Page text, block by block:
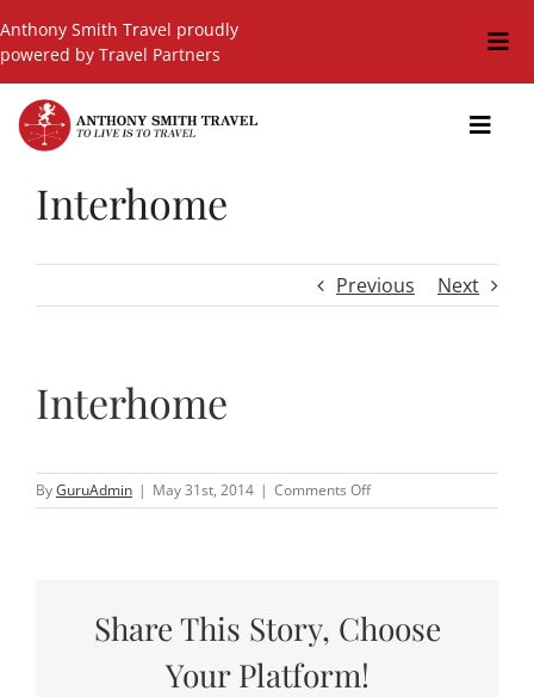
to
content
Anthony Smith Travel proudly
powered by Travel Partners
Travel Blog
Hot Deals
Guided Holidays
Insurance
Interhome
Previous Next
Interhome
ByGuruAdmin | May 31st, 2014 | Comments Offon
Interhome
Share This Story, Choose
Your Platform!